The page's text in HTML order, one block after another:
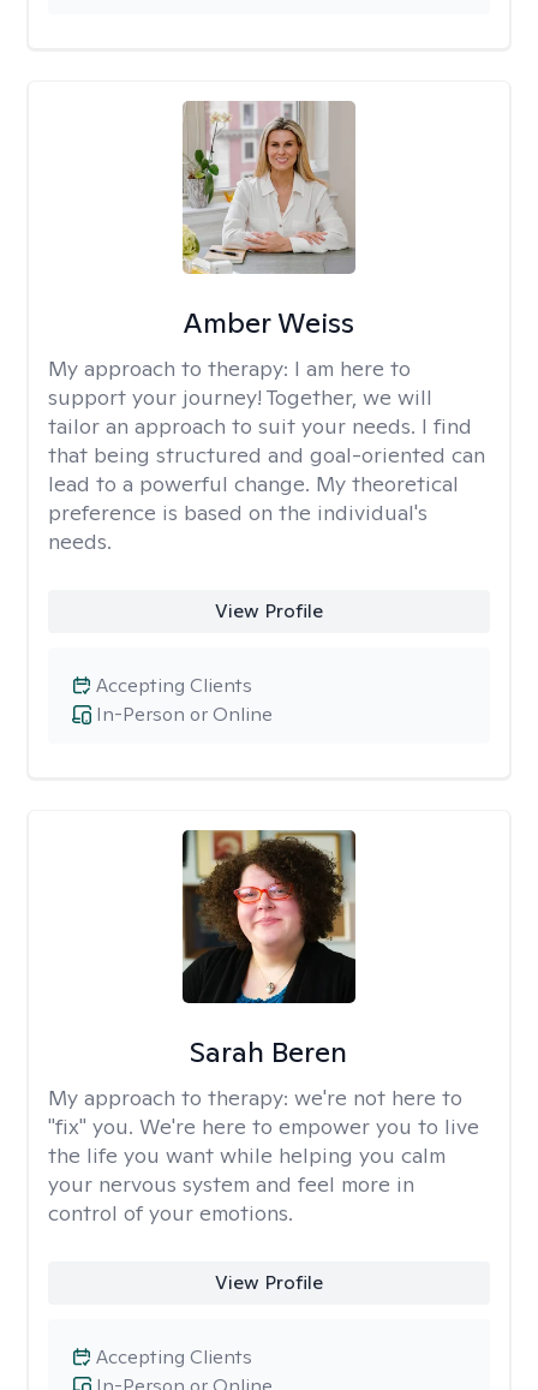
Amber Weiss
My approach to therapy: I am here to
support your journey! Together, we will
tailor an approach to suit your needs. I find
that being structured and goal-oriented can
lead to a powerful change. My theoretical
preference is based on the individual's
needs.
View Profile
In-Person or Online
Accepting Clients
Sarah Beren
My approach to therapy: we're not here to
"fix" you. We're here to empower you to live
the life you want while helping you calm
your nervous system and feel more in
control of your emotions.
View Profile
Accepting Clients